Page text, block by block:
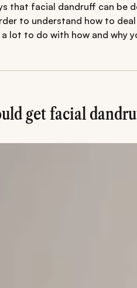
that facial dandruff can
to understand how to
lot to do with how and why
get facial